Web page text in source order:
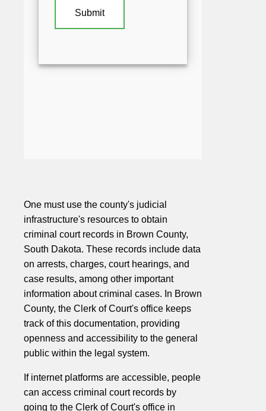
One must use the county's judicial
infrastructure's resources to obtain
criminal court records in Brown County,
South Dakota. These records include data
on arrests, charges, court hearings, and
case results, among other important
information about criminal cases. In Brown
County, the Clerk of Court's office keeps
track of this documentation, providing
openness and accessibility to the general
public within the legal system.
If internet platforms are accessible, people
can access criminal court records by
going to the Clerk of Court's office in